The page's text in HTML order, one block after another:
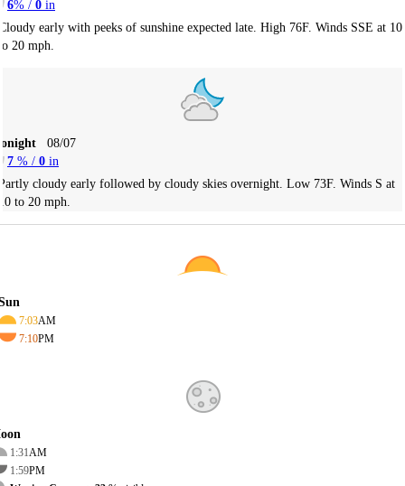
6% / 0 in
early with peeks of sunshine expected late. High 76F. Winds SSE at 10
20 mph.
08/07
7 % / 0 in
cloudy early followed by cloudy skies overnight. Low 73F. Winds S at
to 20 mph.
7:03AM
7:10PM
1:31AM
1:59PM